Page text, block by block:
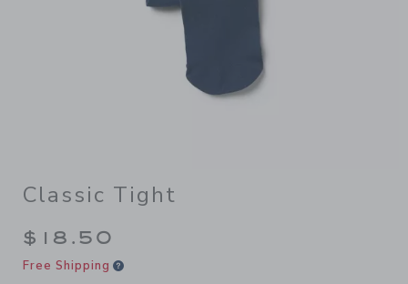
Classic Tight
$18.50
Free Shipping